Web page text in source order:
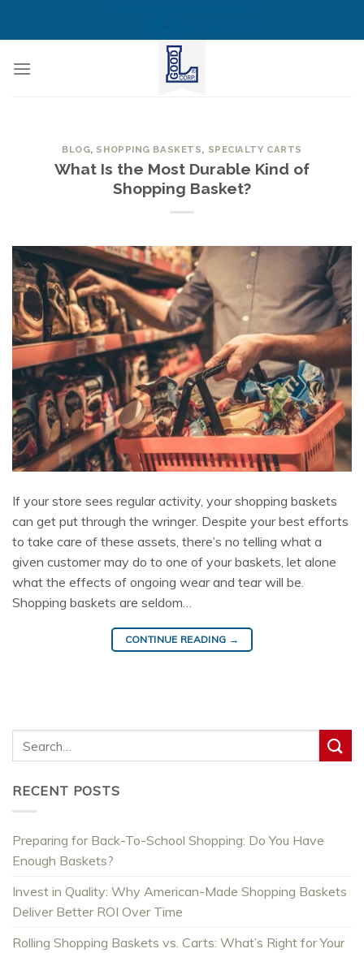
BLOG, SHOPPING BASKETS, SPECIALTY CARTS
What Is the Most Durable Kind of
Shopping Basket?
If your store sees regular activity, your shopping baskets
can get put through the wringer. Despite your best efforts
to take care of these assets, there’s no telling what a
given customer may do to one of your baskets, let alone
what the effects of ongoing wear and tear will be.
Shopping baskets are seldom…
CONTINUE READING →
RECENT POSTS
Preparing for Back-To-School Shopping: Do You Have
Enough Baskets?
Invest in Quality: Why American-Made Shopping Baskets
Deliver Better ROI Over Time
Rolling Shopping Baskets vs. Carts: What’s Right for Your